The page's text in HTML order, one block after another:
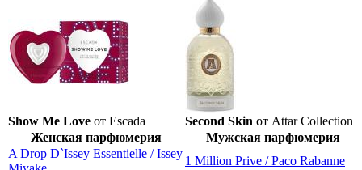
Show Me Love от Escada Second Skin от Attar Collection
Женская парфюмерия
Мужская парфюмерия
A Drop D`Issey Essentielle / Issey
1 Million Prive / Paco Rabanne